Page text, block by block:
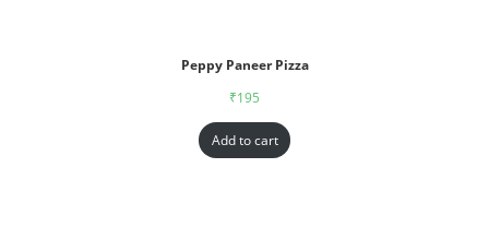
Peppy Paneer Pizza
₹195
Add to cart